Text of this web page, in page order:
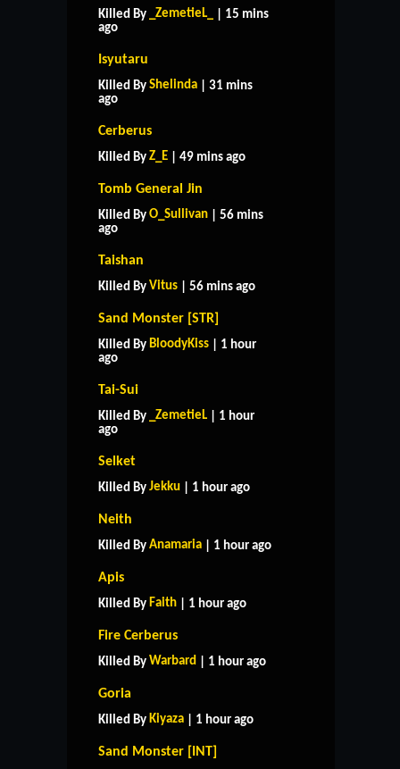
Killed By _ZemetieL_
| 15 mins
ago
Isyutaru
Killed By Shelinda | 31 mins
ago
Cerberus
Killed By Z_E | 49 mins ago
Tomb General Jin
Killed By O_Sullivan | 56 mins
ago
Taishan
Killed By Vitus | 56 mins ago
Sand Monster [STR]
Killed By BloodyKiss | 1 hour
ago
Tai-Sui
Killed By _ZemetieL | 1 hour
ago
Selket
Killed By Jekku | 1 hour ago
Neith
Killed By Anamaria | 1 hour ago
Apis
Killed By Faith | 1 hour ago
Fire Cerberus
Killed By Warbard | 1 hour ago
Goria
Killed By Kiyaza | 1 hour ago
Sand Monster [INT]